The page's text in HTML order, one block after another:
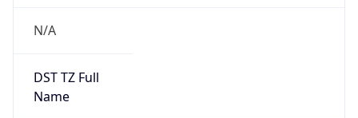
N/A
DST TZ Full
Name